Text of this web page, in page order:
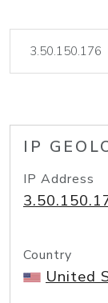
IP
IP Address
Country
United